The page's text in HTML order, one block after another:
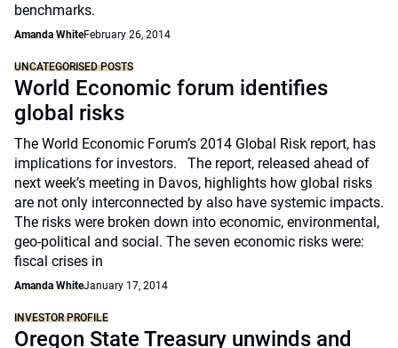
benchmarks.
Amanda WhiteFebruary 26, 2014
UNCATEGORISED POSTS
World Economic forum identifies
global risks
The World Economic Forum’s 2014 Global Risk report, has
implications for investors. The report, released ahead of
next week’s meeting in Davos, highlights how global risks
are not only interconnected by also have systemic impacts.
The risks were broken down into economic, environmental,
geo-political and social. The seven economic risks were:
fiscal crises in
Amanda WhiteJanuary 17, 2014
INVESTOR PROFILE
Oregon State Treasury unwinds and